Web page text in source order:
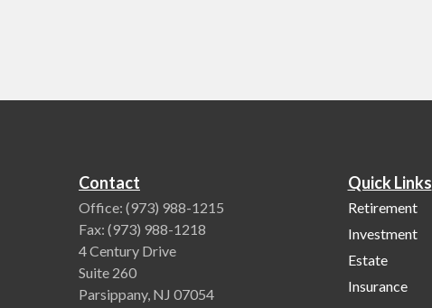
Contact
Office: (973) 988-1215
Fax: (973) 988-1218
4 Century Drive
Suite 260
Parsippany, NJ 07054
Quick Links
Retirement
Investment
Estate
Insurance